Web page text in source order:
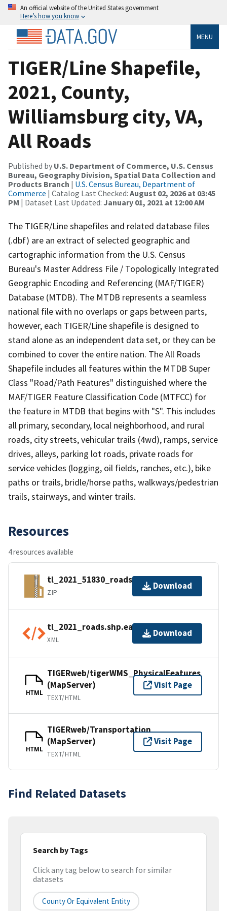
An official website of the United States government
Here’s how you know
MENU
TIGER/Line Shapefile,
2021, County,
Williamsburg city, VA,
All Roads
Published by U.S. Department of Commerce, U.S. Census
Bureau, Geography Division, Spatial Data Collection and
Products Branch | U.S. Census Bureau, Department of
Commerce | Catalog Last Checked: August 02, 2026 at 03:45
PM | Dataset Last Updated: January 01, 2021 at 12:00 AM
The TIGER/Line shapefiles and related database files
(.dbf) are an extract of selected geographic and
cartographic information from the U.S. Census
Bureau's Master Address File / Topologically Integrated
Geographic Encoding and Referencing (MAF/TIGER)
Database (MTDB). The MTDB represents a seamless
national file with no overlaps or gaps between parts,
however, each TIGER/Line shapefile is designed to
stand alone as an independent data set, or they can be
combined to cover the entire nation. The All Roads
Shapefile includes all features within the MTDB Super
Class "Road/Path Features" distinguished where the
MAF/TIGER Feature Classification Code (MTFCC) for
the feature in MTDB that begins with "S". This includes
all primary, secondary, local neighborhood, and rural
roads, city streets, vehicular trails (4wd), ramps, service
drives, alleys, parking lot roads, private roads for
service vehicles (logging, oil fields, ranches, etc.), bike
paths or trails, bridle/horse paths, walkways/pedestrian
trails, stairways, and winter trails.
Resources
4 resources available
tl_2021_51830_roads.zip
ZIP
Download
tl_2021_roads.shp.ea.iso.xml
XML
Download
HTML
TIGERweb/tigerWMS_PhysicalFeatures
(MapServer)
TEXT/HTML
Visit Page
HTML
TIGERweb/Transportation
(MapServer)
TEXT/HTML
Visit Page
Find Related Datasets
Search by Tags
Click any tag below to search for similar
datasets
County Or Equivalent Entity